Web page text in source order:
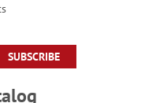
SUBSCRIBE